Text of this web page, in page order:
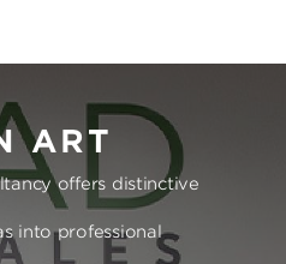
ART
offers distinctive
into professional